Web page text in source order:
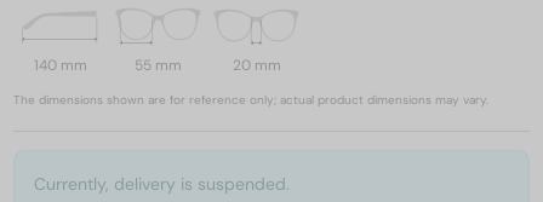
140 mm 55 mm 20 mm
The dimensions shown are for reference only; actual product dimensions may vary.
Currently, delivery is suspended.